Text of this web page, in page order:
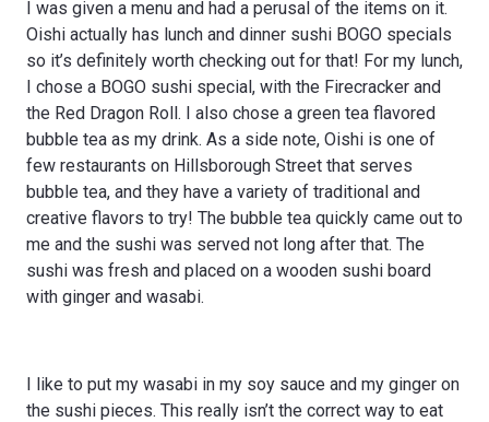
I was given a menu and had a perusal of the items on it.
Oishi actually has lunch and dinner sushi BOGO specials
so it’s definitely worth checking out for that! For my lunch,
I chose a BOGO sushi special, with the Firecracker and
the Red Dragon Roll. I also chose a green tea flavored
bubble tea as my drink. As a side note, Oishi is one of
few restaurants on Hillsborough Street that serves
bubble tea, and they have a variety of traditional and
creative flavors to try! The bubble tea quickly came out to
me and the sushi was served not long after that. The
sushi was fresh and placed on a wooden sushi board
with ginger and wasabi.
I like to put my wasabi in my soy sauce and my ginger on
the sushi pieces. This really isn’t the correct way to eat